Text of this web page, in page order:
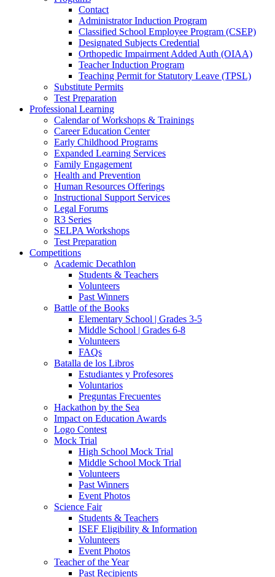
Contact
Administrator Induction Program
Classified School Employee Program (CSEP)
Designated Subjects Credential
Orthopedic Impairment Added Auth (OIAA)
Teacher Induction Program
Teaching Permit for Statutory Leave (TPSL)
Substitute Permits
Test Preparation
Professional Learning
Calendar of Workshops & Trainings
Career Education Center
Early Childhood Programs
Expanded Learning Services
Family Engagement
Health and Prevention
Human Resources Offerings
Instructional Support Services
Legal Forums
R3 Series
SELPA Workshops
Test Preparation
Competitions
Academic Decathlon
Students & Teachers
Volunteers
Past Winners
Battle of the Books
Elementary School | Grades 3-5
Middle School | Grades 6-8
Volunteers
FAQs
Batalla de los Libros
Estudiantes y Profesores
Voluntarios
Preguntas Frecuentes
Hackathon by the Sea
Impact on Education Awards
Logo Contest
Mock Trial
High School Mock Trial
Middle School Mock Trial
Volunteers
Past Winners
Event Photos
Science Fair
Students & Teachers
ISEF Eligibility & Information
Volunteers
Event Photos
Teacher of the Year
Past Recipients